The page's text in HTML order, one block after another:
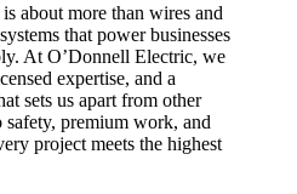
about more than wires and
that power businesses
At O’Donnell Electric, we
expertise, and a
sets us apart from other
premium work, and
project meets the highest